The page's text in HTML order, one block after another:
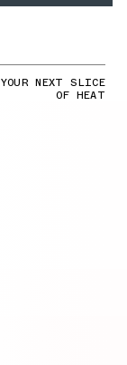
NEXT SLICE
OF HEAT